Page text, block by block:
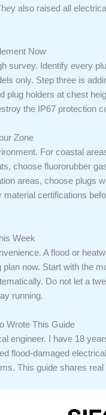
also raised all
Now
survey. Identify every
only. Step three is
plug holders at chest
the IP67
Zone
For coastal
choose fluororubber
areas, choose
certifications
Week
A flood or
now. Start with the
Do not let a
running.
Wrote This Guide
engineer. I have 18
flood-damaged
This guide shares